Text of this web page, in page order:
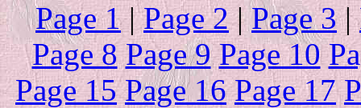
Page 1|Page 2|Page 3|
Page 8 Page 9 Page 10
Page 15 Page 16 Page 17